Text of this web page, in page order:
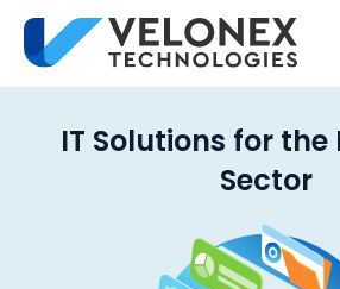
IT Solutions for
Sector